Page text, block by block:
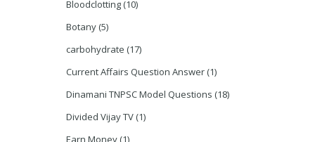
Bloodclotting (10)
Botany (5)
carbohydrate (17)
Current Affairs Question Answer (1)
Dinamani TNPSC Model Questions (18)
Divided Vijay TV (1)
Earn Money (1)